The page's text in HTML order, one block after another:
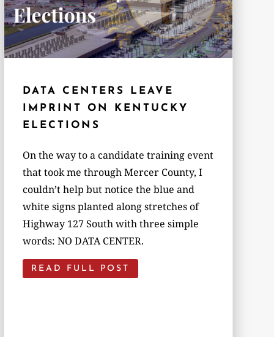
DATA CENTERS LEAVE
IMPRINT ON KENTUCKY
ELECTIONS
On the way to a candidate training event
that took me through Mercer County, I
couldn’t help but notice the blue and
white signs planted along stretches of
Highway 127 South with three simple
words: NO DATA CENTER.
READ FULL POST